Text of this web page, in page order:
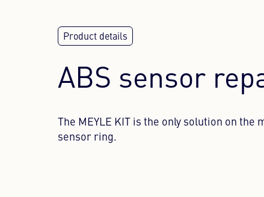
ABS sensor
The MEYLE KIT is the only solution on
sensor ring.